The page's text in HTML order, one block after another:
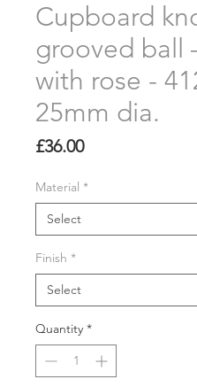
Cupboard
grooved ball
with rose -
25mm dia.
£36.00Price
Material *
Finish *
Quantity *